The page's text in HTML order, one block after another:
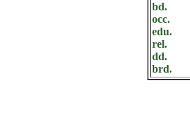
bd.
occ.
edu.
rel.
dd.
brd.